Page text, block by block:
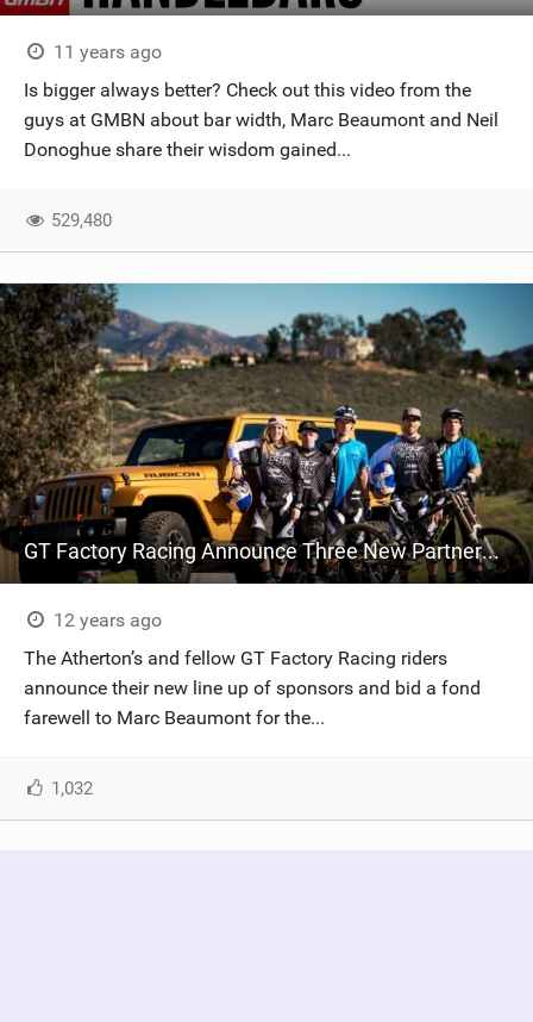
11 years ago
Is bigger always better? Check out this video from the
guys at GMBN about bar width, Marc Beaumont and Neil
Donoghue share their wisdom gained...
529,480
GT Factory Racing Announce Three New Partnerships For 2015
12 years ago
The Atherton’s and fellow GT Factory Racing riders
announce their new line up of sponsors and bid a fond
farewell to Marc Beaumont for the...
1,032